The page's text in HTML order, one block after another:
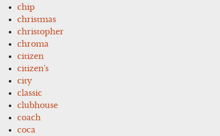
chip
christmas
christopher
chroma
citizen
citizen's
city
classic
clubhouse
coach
coca